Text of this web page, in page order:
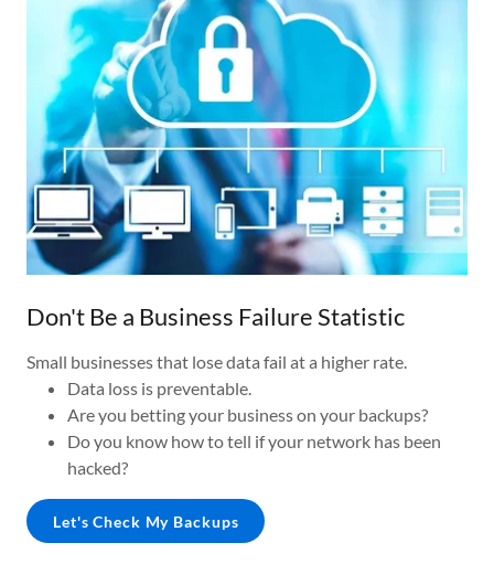
Don't Be a Business Failure Statistic
Small businesses that lose data fail at a higher rate.
Data loss is preventable.
Are you betting your business on your backups?
Do you know how to tell if your network has been
hacked?
Let's Check My Backups